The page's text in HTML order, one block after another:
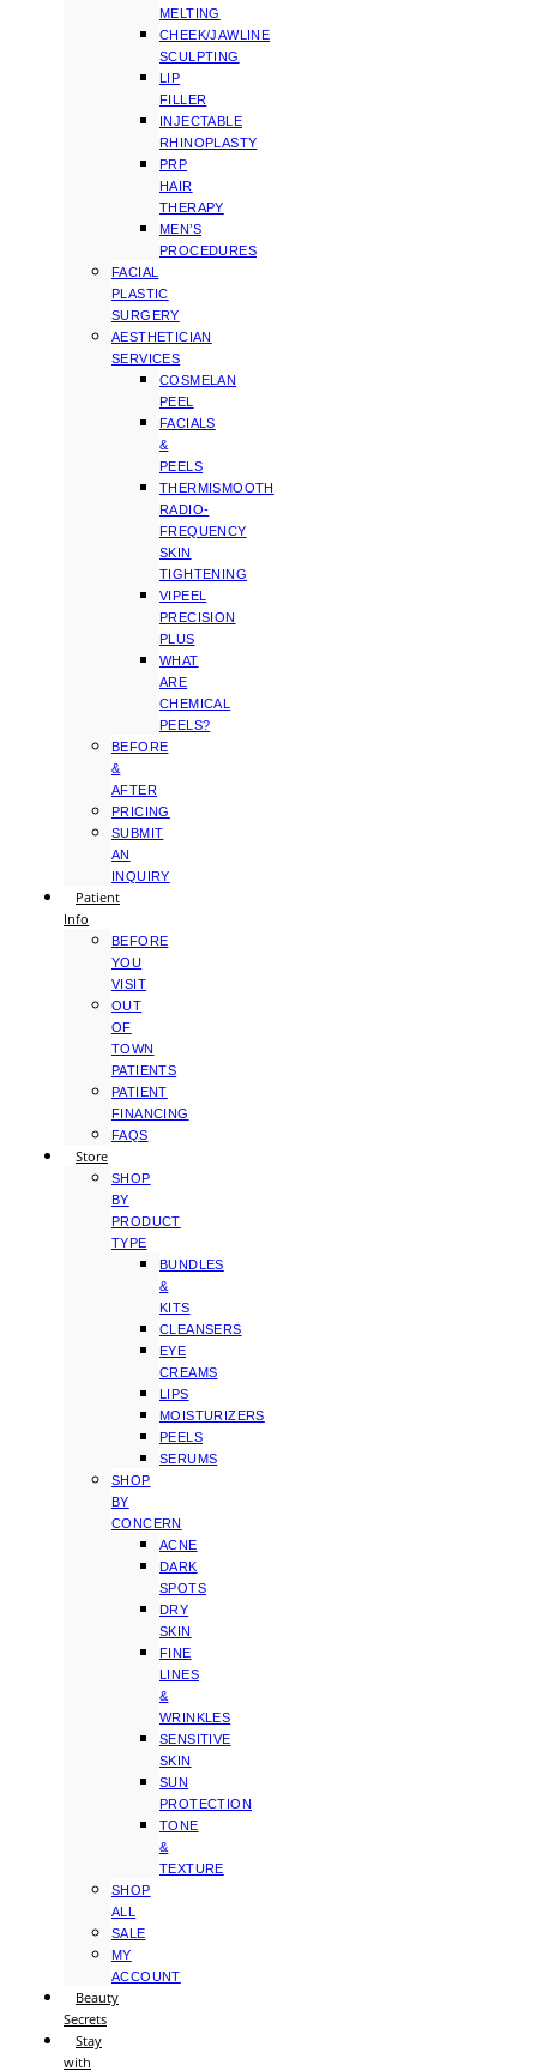
MELTING
CHEEK/JAWLINE
SCULPTING
LIP
FILLER
INJECTABLE
RHINOPLASTY
PRP
HAIR
THERAPY
MEN’S
PROCEDURES
FACIAL
PLASTIC
SURGERY
AESTHETICIAN
SERVICES
COSMELAN
PEEL
FACIALS
&
PEELS
THERMISMOOTH
RADIO-
FREQUENCY
SKIN
TIGHTENING
VIPEEL
PRECISION
PLUS
WHAT
ARE
CHEMICAL
PEELS?
BEFORE
&
AFTER
PRICING
SUBMIT
AN
INQUIRY
Patient
Info
BEFORE
YOU
VISIT
OUT
OF
TOWN
PATIENTS
PATIENT
FINANCING
FAQS
Store
SHOP
BY
PRODUCT
TYPE
BUNDLES
&
KITS
CLEANSERS
EYE
CREAMS
LIPS
MOISTURIZERS
PEELS
SERUMS
SHOP
BY
CONCERN
ACNE
DARK
SPOTS
DRY
SKIN
FINE
LINES
&
WRINKLES
SENSITIVE
SKIN
SUN
PROTECTION
TONE
&
TEXTURE
SHOP
ALL
SALE
MY
ACCOUNT
Beauty
Secrets
Stay
with